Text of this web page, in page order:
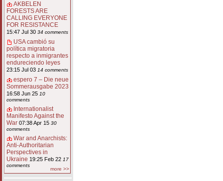
AKBELEN
FORESTS ARE
CALLING EVERYONE
FOR RESISTANCE
15:47 Jul 30 34 comments
USA cambió su
política migratoria
respecto a inmigrantes
endureciendo leyes
23:15 Jul 03 14 comments
espero 7 – Die neue
Sommerausgabe 2023
16:58 Jun 25 10
comments
Internationalist
Manifesto Against the
War 07:38 Apr 15 30
comments
War and Anarchists:
Anti-Authoritarian
Perspectives in
Ukraine 19:25 Feb 22 17
comments
more >>